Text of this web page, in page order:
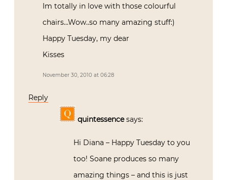
Im totally in love with those colourful
chairs…Wow..so many amazing stuff:)
Happy Tuesday, my dear
Kisses
November 30, 2010 at 06:28
Reply
quintessence says:
Hi Diana – Happy Tuesday to you
too! Soane produces so many
amazing things – and this is just